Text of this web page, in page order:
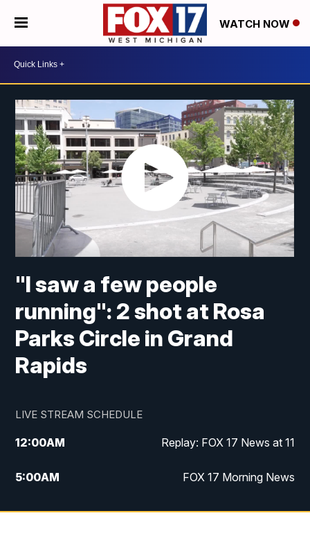
WATCH NOW
"I saw a few people
running": 2 shot at Rosa
Parks Circle in Grand
Rapids
LIVE STREAM SCHEDULE
12:00AM Replay: FOX 17 News at 11
5:00AM FOX 17 Morning News
10:00AM Morning Mix